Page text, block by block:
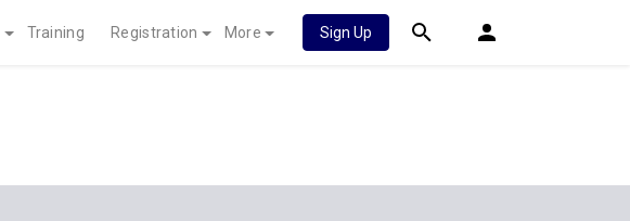
Training Registration More Sign Up